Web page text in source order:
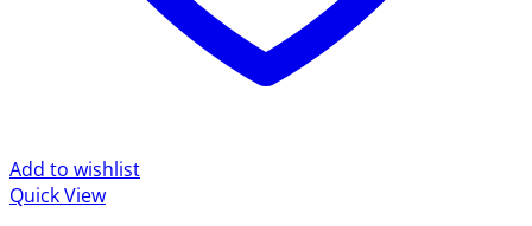
Add to wishlist
Quick View